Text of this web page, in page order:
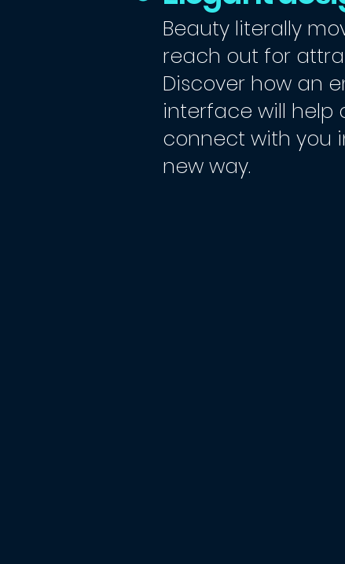
Beauty literally
reach out for
Discover how an
interface will help
connect with you
new way.